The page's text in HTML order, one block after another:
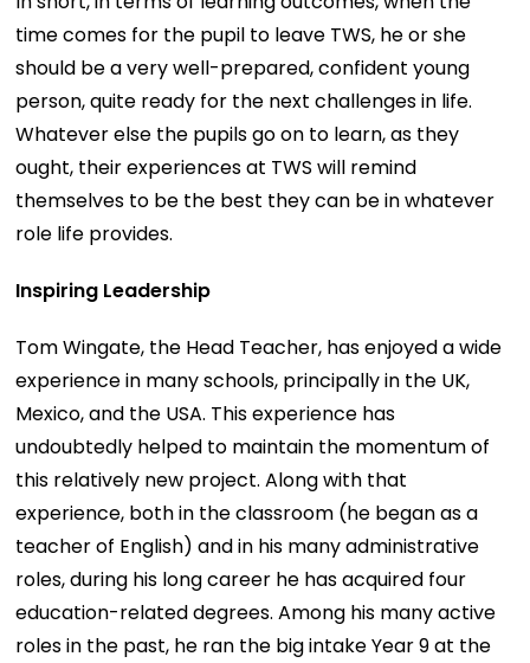
time comes for the pupil to leave TWS, he or she
should be a very well-prepared, confident young
person, quite ready for the next challenges in life.
Whatever else the pupils go on to learn, as they
ought, their experiences at TWS will remind
themselves to be the best they can be in whatever
role life provides.
Inspiring Leadership
Tom Wingate, the Head Teacher, has enjoyed a wide
experience in many schools, principally in the UK,
Mexico, and the USA. This experience has
undoubtedly helped to maintain the momentum of
this relatively new project. Along with that
experience, both in the classroom (he began as a
teacher of English) and in his many administrative
roles, during his long career he has acquired four
education-related degrees. Among his many active
roles in the past, he ran the big intake Year 9 at the